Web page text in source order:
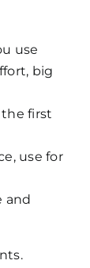
use
big
first
use for
and